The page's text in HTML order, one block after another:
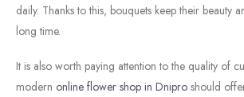
daily. Thankstothis, bouquets keeptheir beauty
longtime.
It is also worth paying attentiontothe quality of
modern online flower shop in Dnipro should